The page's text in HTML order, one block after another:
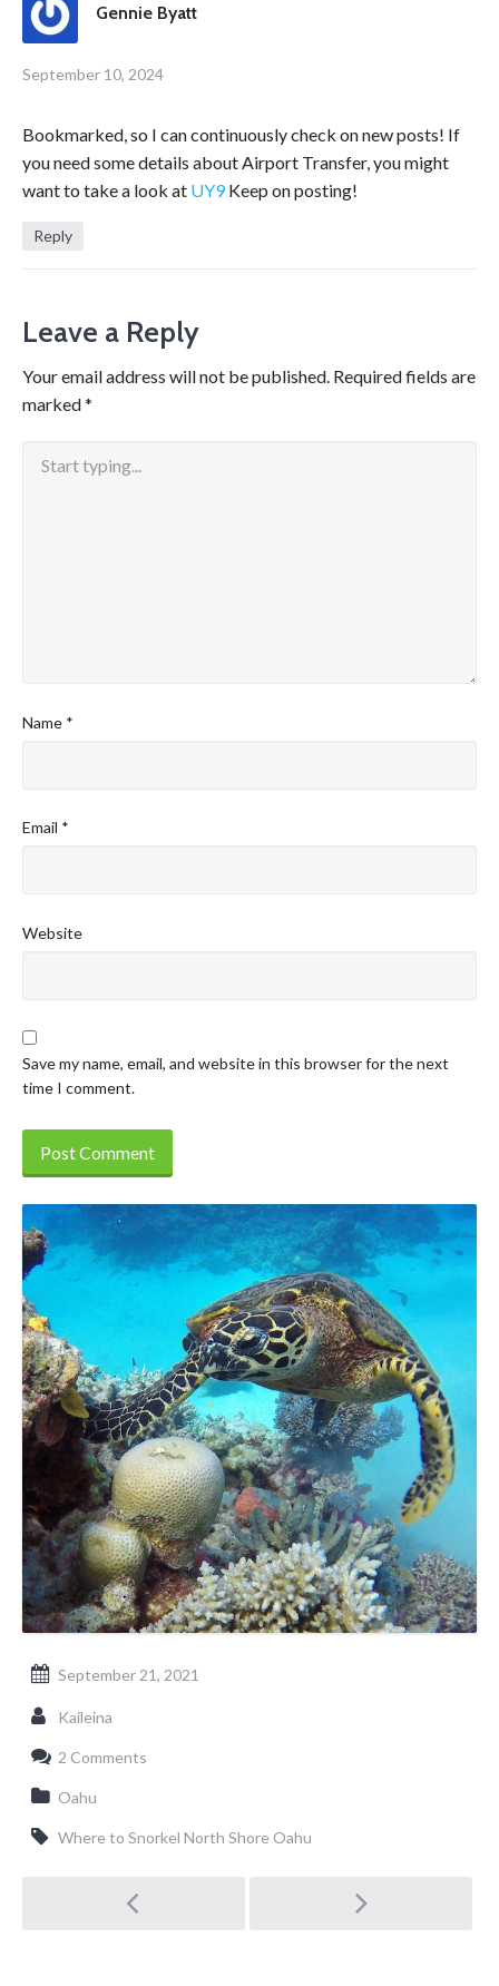
Gennie Byatt
September 10, 2024
Bookmarked, so I can continuously check on new posts! If
you need some details about Airport Transfer, you might
want to take a look at UY9Keep on posting!
Reply
Leave a Reply
Your email address will not be published. Required fields are
marked*
Name *
Email *
Website
Save my name, email, and website in this browser for the next
time I comment.
September 21, 2021
Kaileina
2 Comments
Oahu
Where to Snorkel North Shore Oahu
Post